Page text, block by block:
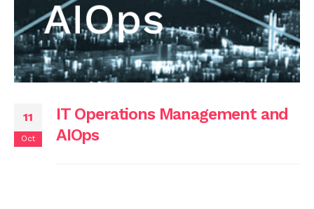
11
Oct
IT Operations Management and
AIOps